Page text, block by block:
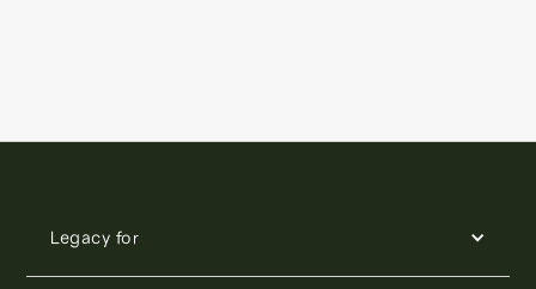
Legacy for